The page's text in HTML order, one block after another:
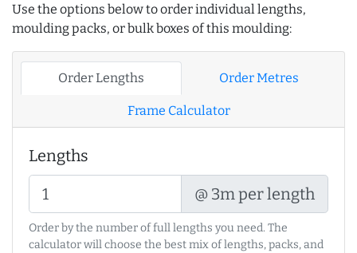
Use the options below to order individual lengths,
moulding packs, or bulk boxes of this moulding:
Order Lengths Order Metres
Frame Calculator
Lengths
@ 3m per length
Order by the number of full lengths you need. The
calculator will choose the best mix of lengths, packs, and